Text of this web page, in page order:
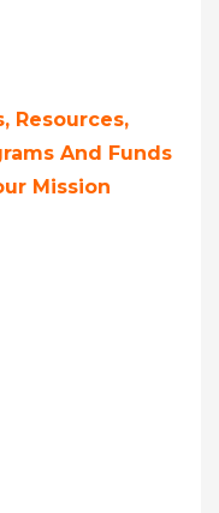
Resources,
And Funds
Mission